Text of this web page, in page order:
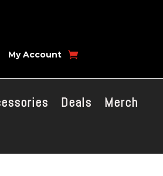
My Account
Deals
Merch